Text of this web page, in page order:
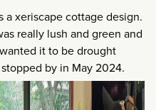
a xeriscape cottage design.
really lush and green and
it to be drought
by in May 2024.